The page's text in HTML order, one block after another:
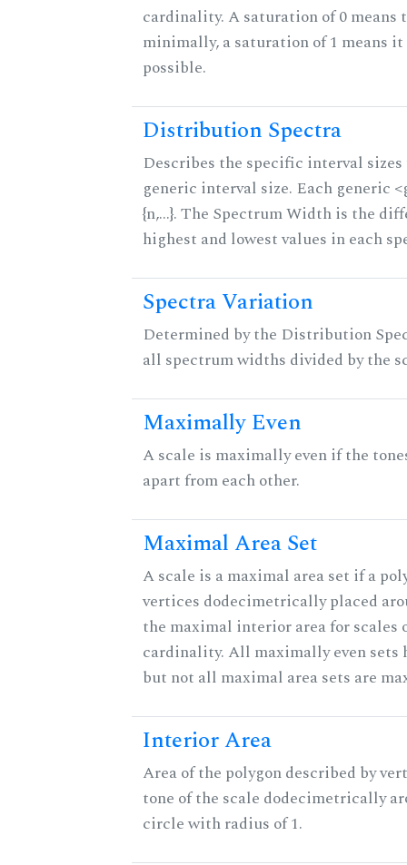
cardinality. A saturation of 0 means
minimally, a saturation of 1 means
possible.
Distribution Spectra
Describes the specific interval
generic interval size. Each generic
{n,...}. The Spectrum Width is the
highest and lowest values in each
Spectra Variation
Determined by the Distribution
all spectrum widths divided by the
Maximally Even
A scale is maximally even if the
apart from each other.
Maximal Area Set
A scale is a maximal area set if a
vertices dodecimetrically placed
the maximal interior area for scales
cardinality. All maximally even sets
but not all maximal area sets are
Interior Area
Area of the polygon described by
tone of the scale dodecimetrically
circle with radius of 1.